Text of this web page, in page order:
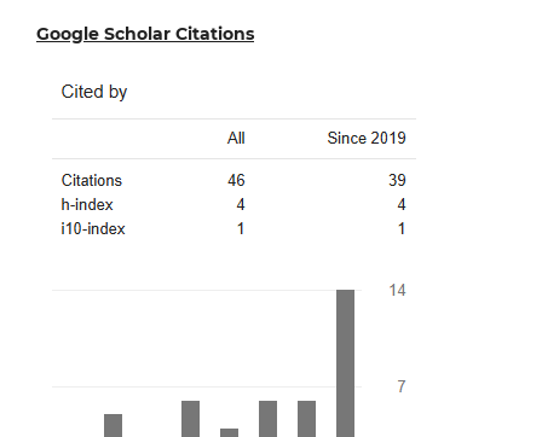
Google Scholar Citations